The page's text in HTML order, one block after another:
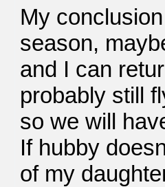
My
season,
and I can
probably still
so we will
If hubby
of my